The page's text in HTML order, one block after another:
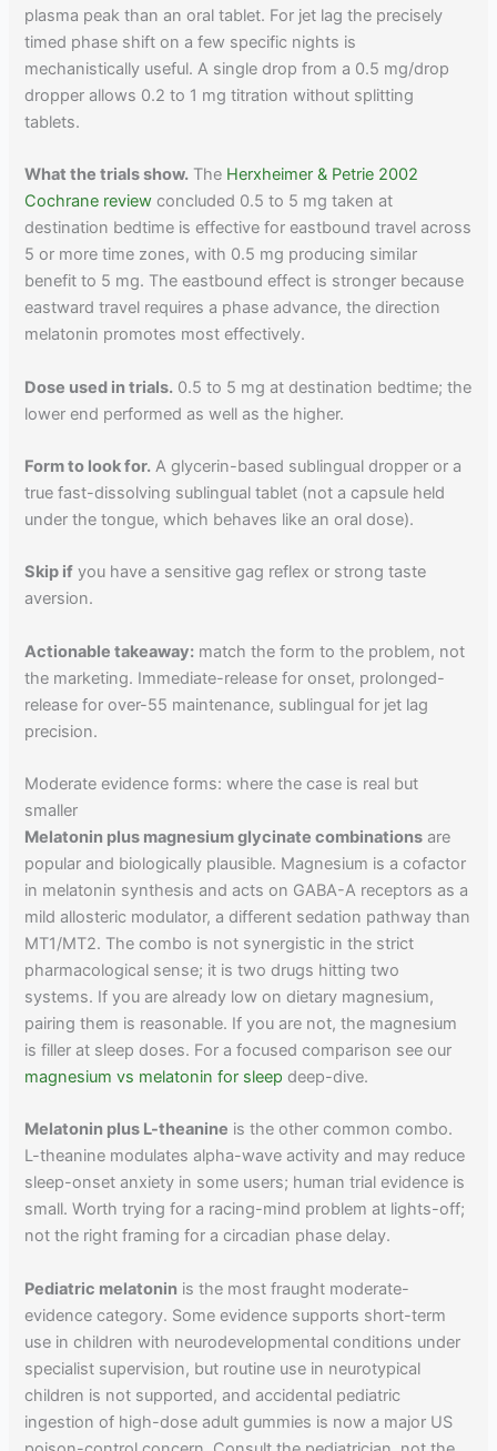
plasma peak than an oral tablet. For jet lag the precisely
timed phase shift on a few specific nights is
mechanistically useful. A single drop from a 0.5 mg/drop
dropper allows 0.2 to 1 mg titration without splitting
tablets.
What the trials show. The Herxheimer & Petrie 2002
Cochrane review concluded 0.5 to 5 mg taken at
destination bedtime is effective for eastbound travel across
5 or more time zones, with 0.5 mg producing similar
benefit to 5 mg. The eastbound effect is stronger because
eastward travel requires a phase advance, the direction
melatonin promotes most effectively.
Dose used in trials. 0.5 to 5 mg at destination bedtime; the
lower end performed as well as the higher.
Form to look for. A glycerin-based sublingual dropper or a
true fast-dissolving sublingual tablet (not a capsule held
under the tongue, which behaves like an oral dose).
Skip if you have a sensitive gag reflex or strong taste
aversion.
Actionable takeaway: match the form to the problem, not
the marketing. Immediate-release for onset, prolonged-
release for over-55 maintenance, sublingual for jet lag
precision.
Moderate evidence forms: where the case is real but
smaller
Melatonin plus magnesium glycinate combinations are
popular and biologically plausible. Magnesium is a cofactor
in melatonin synthesis and acts on GABA-A receptors as a
mild allosteric modulator, a different sedation pathway than
MT1/MT2. The combo is not synergistic in the strict
pharmacological sense; it is two drugs hitting two
systems. If you are already low on dietary magnesium,
pairing them is reasonable. If you are not, the magnesium
is filler at sleep doses. For a focused comparison see our
magnesium vs melatonin for sleep deep-dive.
Melatonin plus L-theanine is the other common combo.
L-theanine modulates alpha-wave activity and may reduce
sleep-onset anxiety in some users; human trial evidence is
small. Worth trying for a racing-mind problem at lights-off;
not the right framing for a circadian phase delay.
Pediatric melatonin is the most fraught moderate-
evidence category. Some evidence supports short-term
use in children with neurodevelopmental conditions under
specialist supervision, but routine use in neurotypical
children is not supported, and accidental pediatric
ingestion of high-dose adult gummies is now a major US